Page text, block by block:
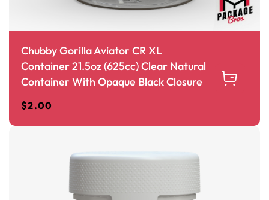
Chubby Gorilla Aviator CR XL
Container 21.5oz (625cc) Clear Natural
Container With Opaque Black Closure
$2.00